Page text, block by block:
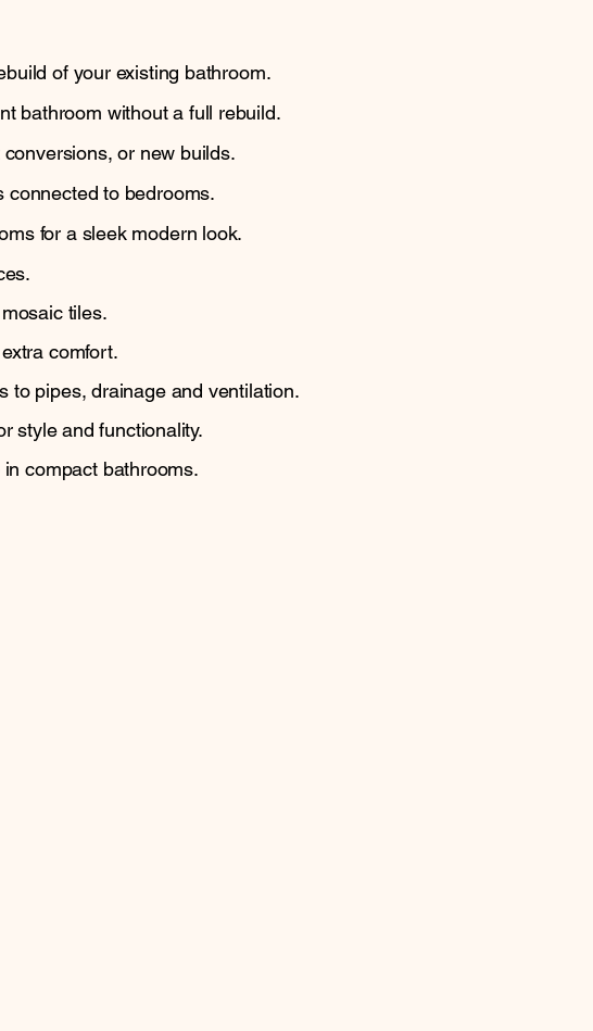
of your existing bathroom.
bathroom without a full rebuild.
or new builds.
connected to bedrooms.
for a sleek modern look.
tiles.
comfort.
to pipes, drainage and ventilation.
style and functionality.
compact bathrooms.